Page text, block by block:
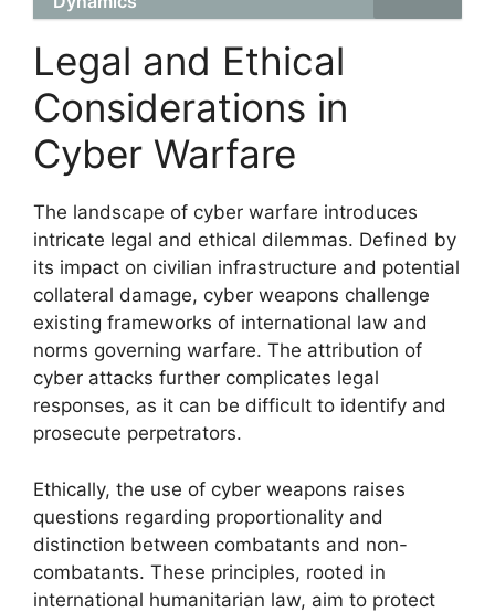
Legal and Ethical
Considerations in
Cyber Warfare
The landscape of cyber warfare introduces
intricate legal and ethical dilemmas. Defined by
its impact on civilian infrastructure and potential
collateral damage, cyber weapons challenge
existing frameworks of international law and
norms governing warfare. The attribution of
cyber attacks further complicates legal
responses, as it can be difficult to identify and
prosecute perpetrators.
Ethically, the use of cyber weapons raises
questions regarding proportionality and
distinction between combatants and non-
combatants. These principles, rooted in
international humanitarian law, aim to protect